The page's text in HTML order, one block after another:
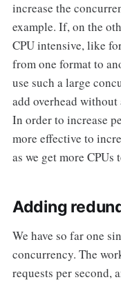
increase the
example. If, on the
CPU intensive, like
from one format to
use such a large
add overhead
In order to increase
more effective to
as we get more
Adding
We have so far one
concurrency. The
requests per second,